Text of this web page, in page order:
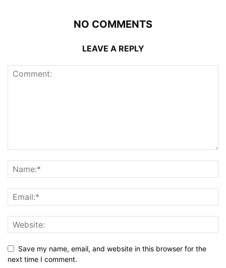
NO COMMENTS
LEAVE A REPLY
Save my name, email, and website in this browser for the
next time I comment.